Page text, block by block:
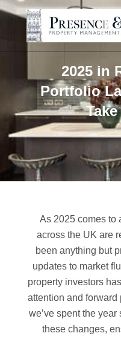
Skip
content
2025 in
Portfolio
As 2025 comes to
across the UK are
been anything but
updates to market
property investors
attention and forward
we’ve spent the
these changes,